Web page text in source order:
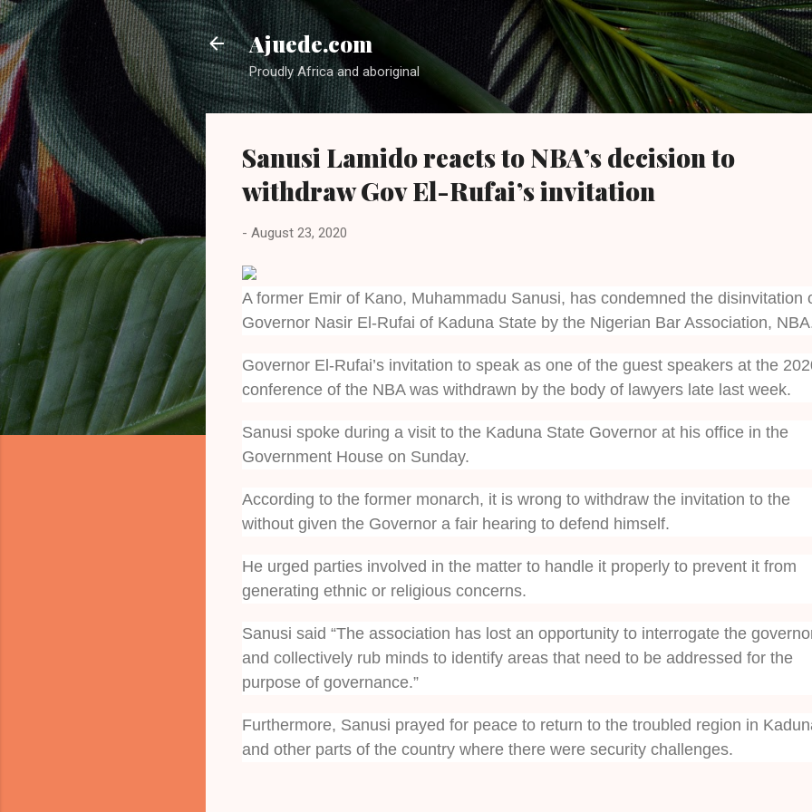
Skip to main content
Ajuede.com
Proudly Africa and aboriginal
Sanusi Lamido reacts to NBA’s decision to
withdraw Gov El-Rufai’s invitation
- August 23, 2020
A former Emir of Kano, Muhammadu Sanusi, has condemned the disinvitation
Governor Nasir El-Rufai of Kaduna State by the Nigerian Bar Association,
Governor El-Rufai’s invitation to speak as one of the guest speakers at the
conference of the NBA was withdrawn by the body of lawyers late last week.
Sanusi spoke during a visit to the Kaduna State Governor at his office in the
Government House on Sunday.
According to the former monarch, it is wrong to withdraw the invitation to the
without given the Governor a fair hearing to defend himself.
He urged parties involved in the matter to handle it properly to prevent it from
generating ethnic or religious concerns.
Sanusi said “The association has lost an opportunity to interrogate the
and collectively rub minds to identify areas that need to be addressed for the
purpose of governance.”
Furthermore, Sanusi prayed for peace to return to the troubled region in
and other parts of the country where there were security challenges.